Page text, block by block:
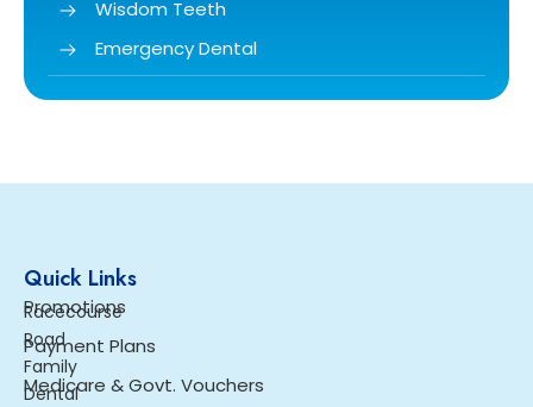
Wisdom Teeth
Emergency Dental
Racecourse
Road
Family
Dental
Quick Links
Promotions
Payment Plans
Medicare & Govt. Vouchers